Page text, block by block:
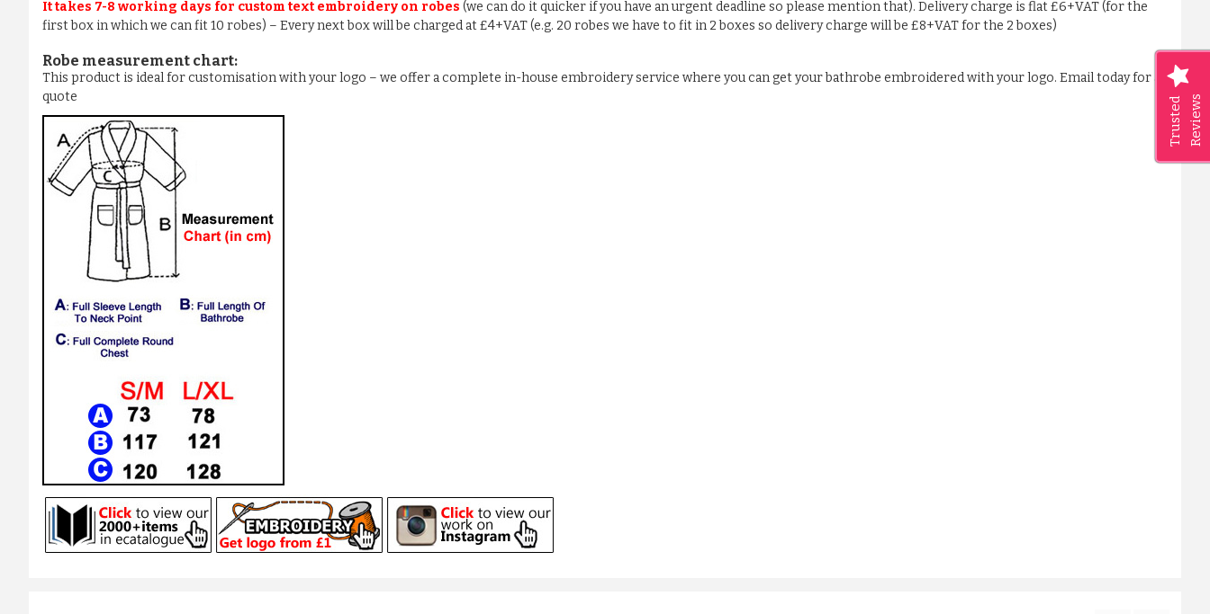
Trusted Reviews
It takes 7-8 working days for custom text embroidery on robes (we can do it quicker if you have an urgent deadline so please mention that). Delivery charge is flat £6+VAT (for the
first box in which we can fit 10 robes) – Every next box will be charged at £4+VAT (e.g. 20 robes we have to fit in 2 boxes so delivery charge will be £8+VAT for the 2 boxes)
Robe measurement chart:
This product is ideal for customisation with your logo – we offer a complete in-house embroidery service where you can get your bathrobe embroidered with your logo. Email today for a
quote